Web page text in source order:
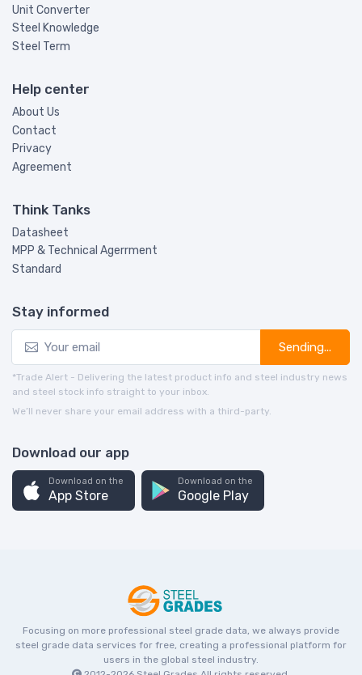
Unit Converter
Steel Knowledge
Steel Term
Help center
About Us
Contact
Privacy
Agreement
Think Tanks
Datasheet
MPP & Technical Agerrment
Standard
Stay informed
Sending...
*Trade Alert - Delivering the latest product info and steel industry news
and steel stock info straight to your inbox.
We’ll never share your email address with a third-party.
Download our app
Download on the
App Store
Download on the
Google Play
Focusing on more professional steel grade data, we always provide
steel grade data services for free, creating a professional platform for
users in the global steel industry.